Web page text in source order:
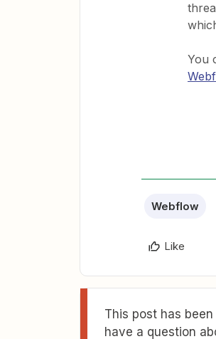
You
Webflow
Like
This post has
have a question